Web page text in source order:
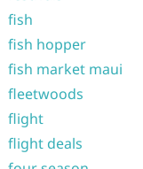
fish
fish hopper
fish market maui
fleetwoods
flight
flight deals